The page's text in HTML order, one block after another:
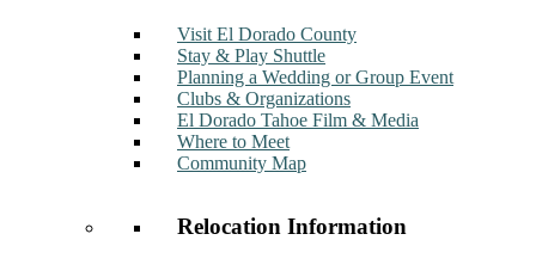
Visit El Dorado County
Stay & Play Shuttle
Planning a Wedding or Group Event
Clubs & Organizations
El Dorado Tahoe Film & Media
Where to Meet
Community Map
Relocation Information